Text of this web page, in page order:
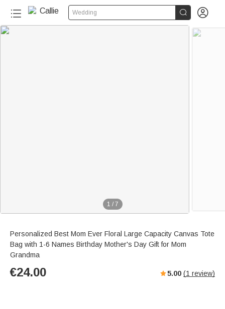
Wedding  
1 / 7
Personalized Best Mom Ever Floral Large Capacity Canvas Tote
Bag with 1-6 Names Birthday Mother's Day Gift for Mom
Grandma
€24.00 5.00 (1 review)